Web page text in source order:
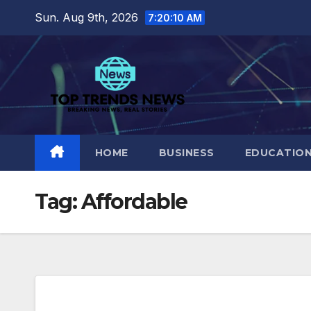
content
Sun. Aug 9th, 2026 7:20:11 AM
HOME BUSINESS
Tag:Affordable